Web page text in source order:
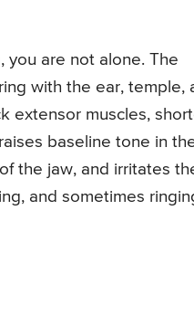
you are not alone. The
with the ear, temple,
extensor muscles,
baseline tone in
the jaw, and irritates
and sometimes